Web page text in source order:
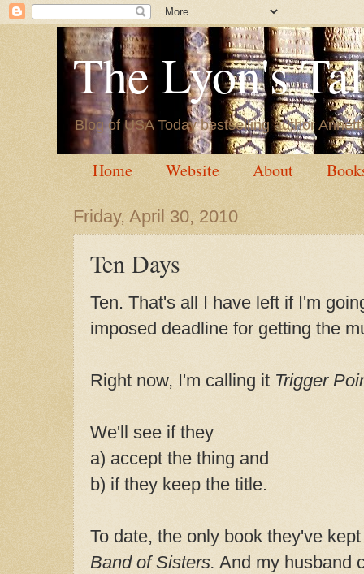
The Lyon's
Blog of USA Today bestselling author
Home Website About
Friday, April 30, 2010
Ten Days
Ten. That's all I have left if I'm
imposed deadline for getting the
Right now, I'm calling it Trigger
We'll see if they
a) accept the thing and
b) if they keep the title.
To date, the only book they've
Band of Sisters. And my husband